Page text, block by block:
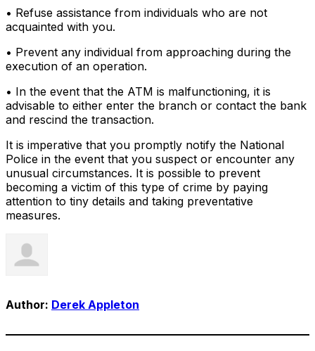
• Refuse assistance from individuals who are not
acquainted with you.
• Prevent any individual from approaching during the
execution of an operation.
• In the event that the ATM is malfunctioning, it is
advisable to either enter the branch or contact the bank
and rescind the transaction.
It is imperative that you promptly notify the National
Police in the event that you suspect or encounter any
unusual circumstances. It is possible to prevent
becoming a victim of this type of crime by paying
attention to tiny details and taking preventative
measures.
Author: Derek Appleton